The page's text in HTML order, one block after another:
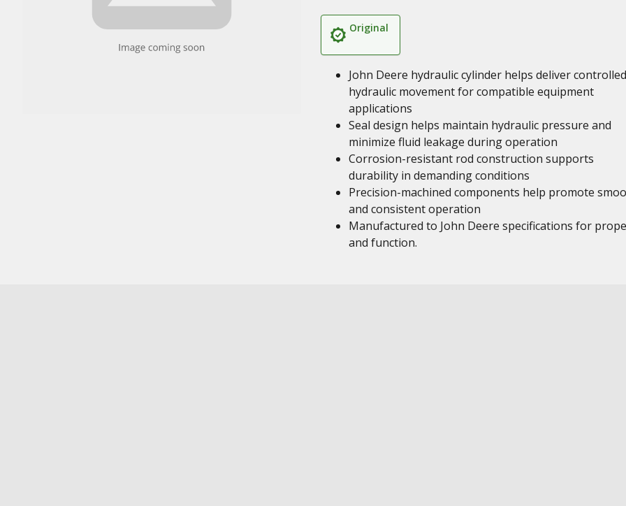
Original
John Deere hydraulic cylinder helps deliver controlled
hydraulic movement for compatible equipment
applications
Seal design helps maintain hydraulic pressure and
minimize fluid leakage during operation
Corrosion-resistant rod construction supports
durability in demanding conditions
Precision-machined components help promote
and consistent operation
Manufactured to John Deere specifications for
and function.